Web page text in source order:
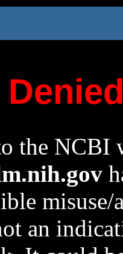
the NCBI
an